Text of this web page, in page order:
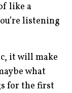
like a
listening
it will make
what
for the first